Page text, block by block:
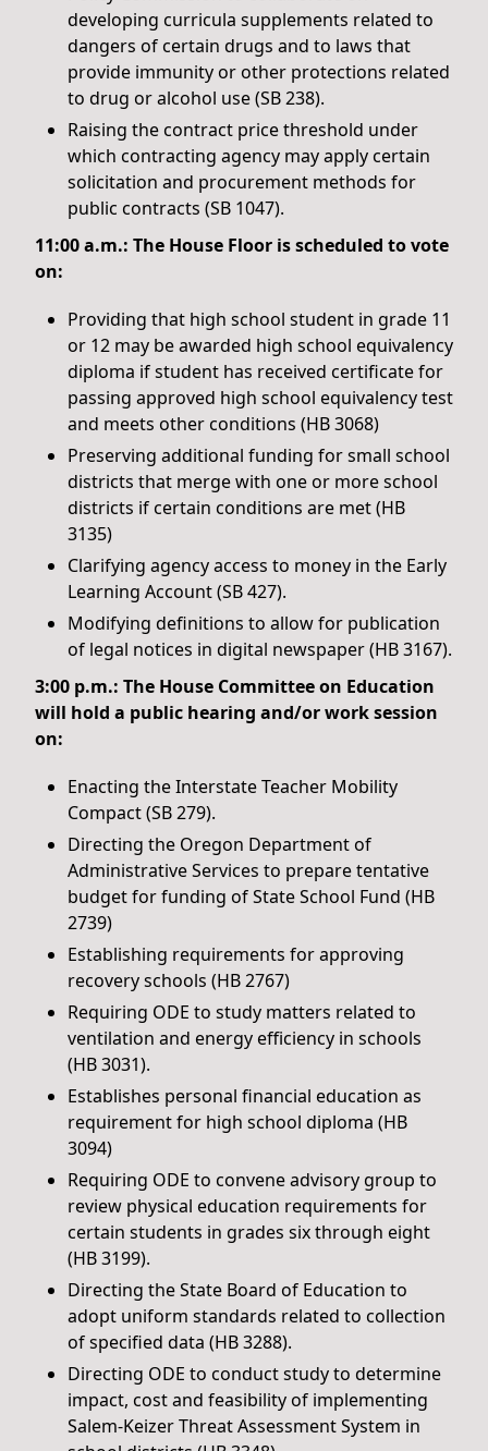
developing curricula supplements related to
dangers of certain drugs and to laws that
provide immunity or other protections related
to drug or alcohol use (SB 238).
Raising the contract price threshold under
which contracting agency may apply certain
solicitation and procurement methods for
public contracts (SB 1047).
11:00 a.m.: The House Floor is scheduled to vote
on:
Providing that high school student in grade 11
or 12 may be awarded high school equivalency
diploma if student has received certificate for
passing approved high school equivalency test
and meets other conditions (HB 3068)
Preserving additional funding for small school
districts that merge with one or more school
districts if certain conditions are met (HB
3135)
Clarifying agency access to money in the Early
Learning Account (SB 427).
Modifying definitions to allow for publication
of legal notices in digital newspaper (HB 3167).
3:00 p.m.: The House Committee on Education
will hold a public hearing and/or work session
on:
Enacting the Interstate Teacher Mobility
Compact (SB 279).
Directing the Oregon Department of
Administrative Services to prepare tentative
budget for funding of State School Fund (HB
2739)
Establishing requirements for approving
recovery schools (HB 2767)
Requiring ODE to study matters related to
ventilation and energy efficiency in schools
(HB 3031).
Establishes personal financial education as
requirement for high school diploma (HB
3094)
Requiring ODE to convene advisory group to
review physical education requirements for
certain students in grades six through eight
(HB 3199).
Directing the State Board of Education to
adopt uniform standards related to collection
of specified data (HB 3288).
Directing ODE to conduct study to determine
impact, cost and feasibility of implementing
Salem-Keizer Threat Assessment System in